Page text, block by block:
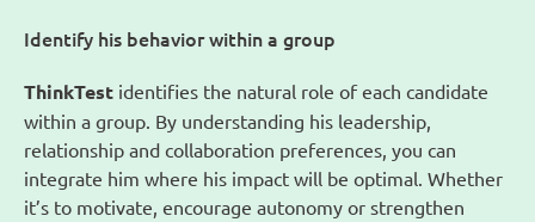
Identify his behavior within a group
ThinkTest identifies the natural role of each candidate
within a group. By understanding his leadership,
relationship and collaboration preferences, you can
integrate him where his impact will be optimal. Whether
it’s to motivate, encourage autonomy or strengthen